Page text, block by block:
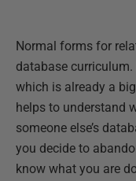
Normal forms for
database
which is already a
helps to understand
someone else’s
you decide to
know what you are